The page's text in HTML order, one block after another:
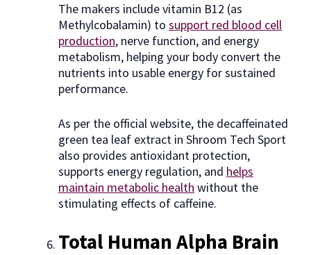
The makers include vitamin B12 (as
Methylcobalamin) to support red blood cell
production, nerve function, and energy
metabolism, helping your body convert the
nutrients into usable energy for sustained
performance.
As per the official website, the decaffeinated
green tea leaf extract in Shroom Tech Sport
also provides antioxidant protection,
supports energy regulation, and helps
maintain metabolic health without the
stimulating effects of caffeine.
Total Human Alpha Brain